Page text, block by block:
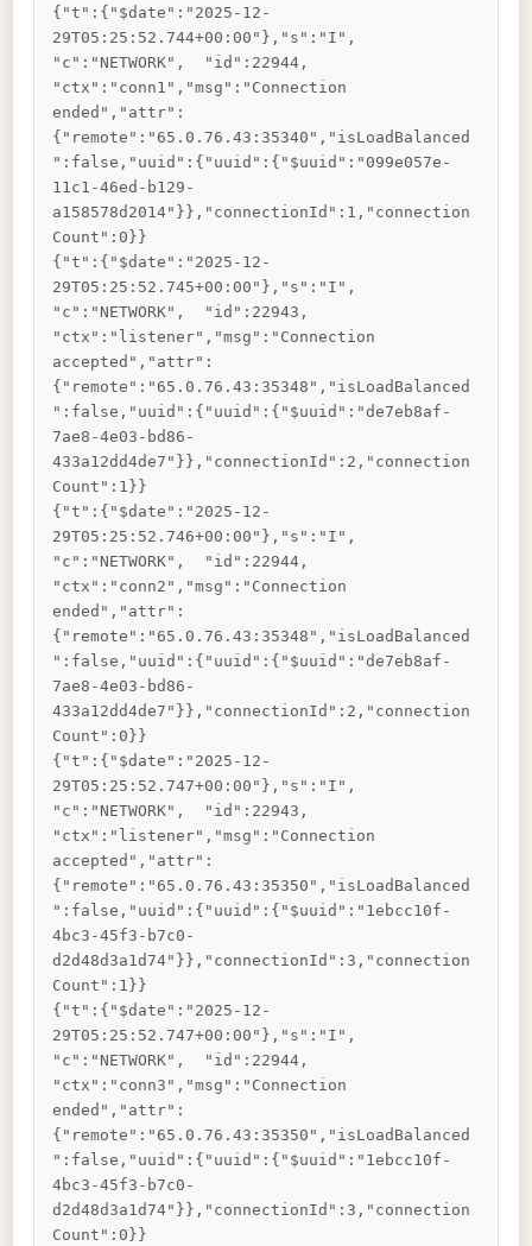
{"t":{"$date":"2025-12-
29T05:25:52.744+00:00"},"s":"I",
"c":"NETWORK",  "id":22944,
"ctx":"conn1","msg":"Connection
ended","attr":
{"remote":"65.0.76.43:35340","isLoadBalanced
":false,"uuid":{"uuid":{"$uuid":"099e057e-
11c1-46ed-b129-
a158578d2014"}},"connectionId":1,"connection
Count":0}}
{"t":{"$date":"2025-12-
29T05:25:52.745+00:00"},"s":"I",
"c":"NETWORK",  "id":22943,
"ctx":"listener","msg":"Connection
accepted","attr":
{"remote":"65.0.76.43:35348","isLoadBalanced
":false,"uuid":{"uuid":{"$uuid":"de7eb8af-
7ae8-4e03-bd86-
433a12dd4de7"}},"connectionId":2,"connection
Count":1}}
{"t":{"$date":"2025-12-
29T05:25:52.746+00:00"},"s":"I",
"c":"NETWORK",  "id":22944,
"ctx":"conn2","msg":"Connection
ended","attr":
{"remote":"65.0.76.43:35348","isLoadBalanced
":false,"uuid":{"uuid":{"$uuid":"de7eb8af-
7ae8-4e03-bd86-
433a12dd4de7"}},"connectionId":2,"connection
Count":0}}
{"t":{"$date":"2025-12-
29T05:25:52.747+00:00"},"s":"I",
"c":"NETWORK",  "id":22943,
"ctx":"listener","msg":"Connection
accepted","attr":
{"remote":"65.0.76.43:35350","isLoadBalanced
":false,"uuid":{"uuid":{"$uuid":"1ebcc10f-
4bc3-45f3-b7c0-
d2d48d3a1d74"}},"connectionId":3,"connection
Count":1}}
{"t":{"$date":"2025-12-
29T05:25:52.747+00:00"},"s":"I",
"c":"NETWORK",  "id":22944,
"ctx":"conn3","msg":"Connection
ended","attr":
{"remote":"65.0.76.43:35350","isLoadBalanced
":false,"uuid":{"uuid":{"$uuid":"1ebcc10f-
4bc3-45f3-b7c0-
d2d48d3a1d74"}},"connectionId":3,"connection
Count":0}}